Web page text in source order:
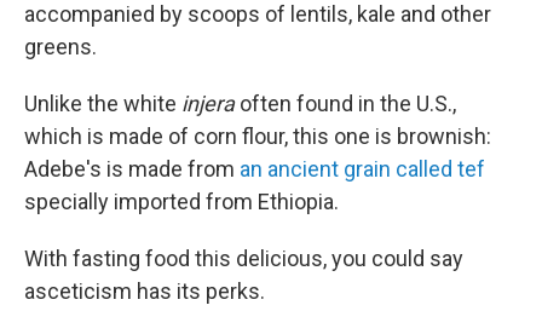
accompanied by scoops of lentils, kale and other
greens.
Unlike the white injeraoften found in the U.S.,
which is made of corn flour, this one is brownish:
Adebe's is made from an ancient grain called tef
specially imported from Ethiopia.
With fasting food this delicious, you could say
asceticism has its perks.